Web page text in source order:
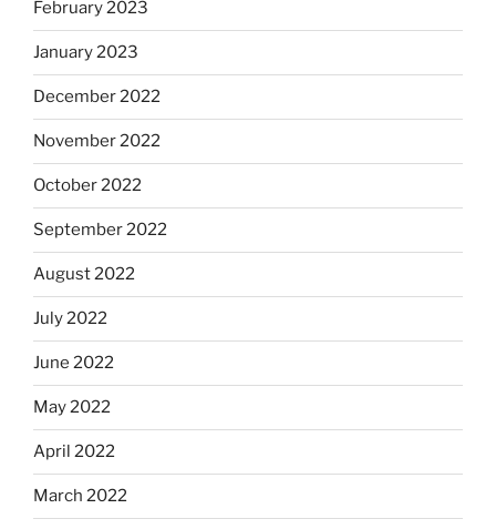
February 2023
January 2023
December 2022
November 2022
October 2022
September 2022
August 2022
July 2022
June 2022
May 2022
April 2022
March 2022